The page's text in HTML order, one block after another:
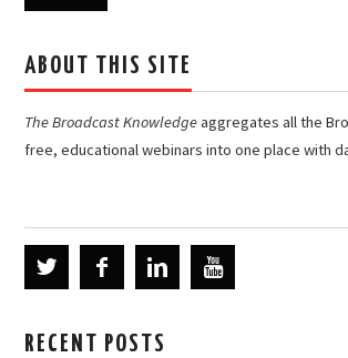
ABOUT THIS SITE
The Broadcast Knowledgeaggregates all the
free, educational webinars into one place with
RECENT POSTS